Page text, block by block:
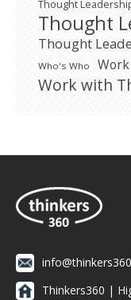
Thought
Thought
Thought
Who's Who
Work with
Thinkers360 |